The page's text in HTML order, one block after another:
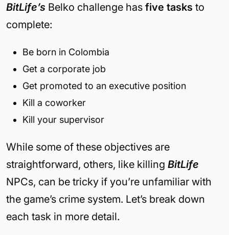
BitLife’s Belko challenge has five tasks to
complete:
Be born in Colombia
Get a corporate job
Get promoted to an executive position
Kill a coworker
Kill your supervisor
While some of these objectives are
straightforward, others, like killing BitLife
NPCs, can be tricky if you’re unfamiliar with
the game’s crime system. Let’s break down
each task in more detail.